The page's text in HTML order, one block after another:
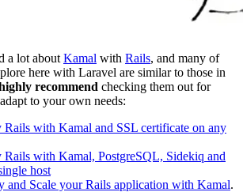
a lot about Kamal with Rails, and many of
here with Laravel are similar to those in
recommend checking them out for
to your own needs:
with Kamal and SSL certificate on any
with Kamal, PostgreSQL, Sidekiq and
host
and Scale your Rails application with Kamal.